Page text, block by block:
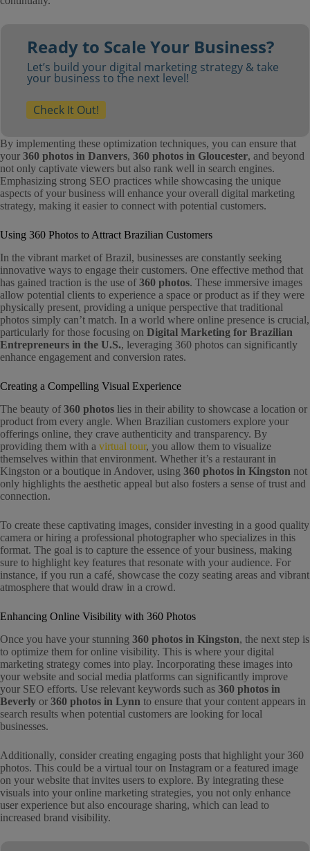
Ready to Scale Your Business?
Let’s build your digital marketing strategy & take
your business to the next level!
Check It Out!
By implementing these optimization techniques, you can ensure that
your 360 photos in Danvers, 360 photos in Gloucester, and beyond
not only captivate viewers but also rank well in search engines.
Emphasizing strong SEO practices while showcasing the unique
aspects of your business will enhance your overall digital marketing
strategy, making it easier to connect with potential customers.
Using 360 Photos to Attract Brazilian Customers
In the vibrant market of Brazil, businesses are constantly seeking
innovative ways to engage their customers. One effective method that
has gained traction is the use of360 photos. These immersive images
allow potential clients to experience a space or product as if they were
physically present, providing a unique perspective that traditional
photos simply can’t match. In a world where online presence is crucial,
particularly for those focusing on Digital Marketing for Brazilian
Entrepreneurs in the U.S., leveraging 360 photos can significantly
enhance engagement and conversion rates.
Creating a Compelling Visual Experience
The beauty of360 photos lies in their ability to showcase a location or
product from every angle. When Brazilian customers explore your
offerings online, they crave authenticity and transparency. By
providing them with a virtual tour, you allow them to visualize
themselves within that environment. Whether it’s a restaurant in
Kingston or a boutique in Andover, using 360 photos in Kingston not
only highlights the aesthetic appeal but also fosters a sense of trust and
connection.
To create these captivating images, consider investing in a good quality
camera or hiring a professional photographer who specializes in this
format. The goal is to capture the essence of your business, making
sure to highlight key features that resonate with your audience. For
instance, if you run a café, showcase the cozy seating areas and vibrant
atmosphere that would draw in a crowd.
Enhancing Online Visibility with 360 Photos
Once you have your stunning 360 photos in Kingston, the next step is
to optimize them for online visibility. This is where your digital
marketing strategy comes into play. Incorporating these images into
your website and social media platforms can significantly improve
your SEO efforts. Use relevant keywords such as 360 photos in
Beverly or 360 photos in Lynn to ensure that your content appears in
search results when potential customers are looking for local
businesses.
Additionally, consider creating engaging posts that highlight your 360
photos. This could be a virtual tour on Instagram or a featured image
on your website that invites users to explore. By integrating these
visuals into your online marketing strategies, you not only enhance
user experience but also encourage sharing, which can lead to
increased brand visibility.